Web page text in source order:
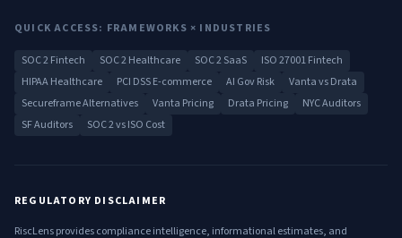
QUICK ACCESS: FRAMEWORKS × INDUSTRIES
SOC 2 Fintech SOC 2 Healthcare SOC 2 SaaS
ISO 27001 Fintech
HIPAA Healthcare
PCI DSS E-commerce AI Gov Risk
Vanta vs Drata
Secureframe Alternatives
Vanta Pricing Drata Pricing
NYC Auditors
SF Auditors
SOC 2 vs ISO Cost
REGULATORY DISCLAIMER
RiscLens provides compliance intelligence, informational estimates, and